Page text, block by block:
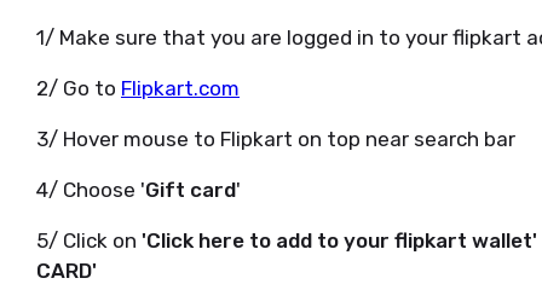
1/ Make sure that you are logged in to your flipkart
2/ Go to Flipkart.com
3/ Hover mouse to Flipkart on top near search bar
4/ Choose 'Gift card'
5/ Click on 'Click here to add to your flipkart wallet'
CARD'